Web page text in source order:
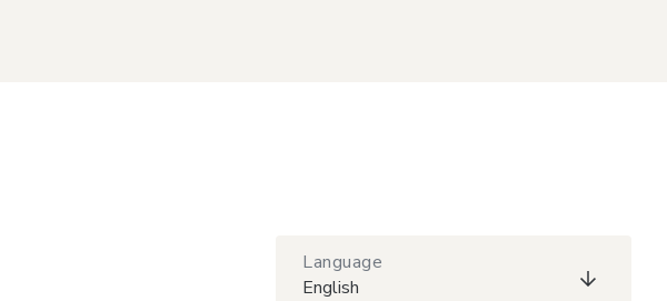
Language
English